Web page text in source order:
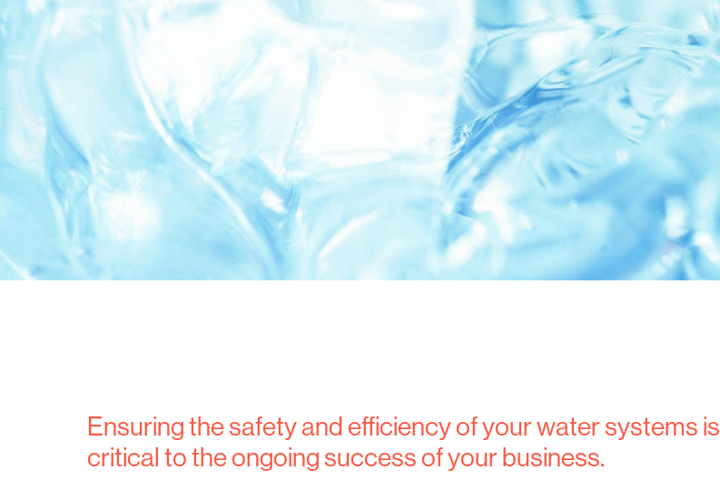
Ensuring the safety and efficiency of your water systems is
critical to the ongoing success of your business.